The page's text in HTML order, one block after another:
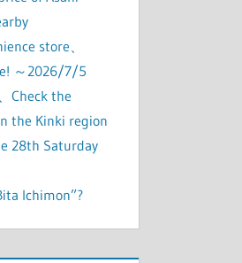
store、
～2026/7/5
Check the
the Kinki region
28th Saturday
Ichimon”?